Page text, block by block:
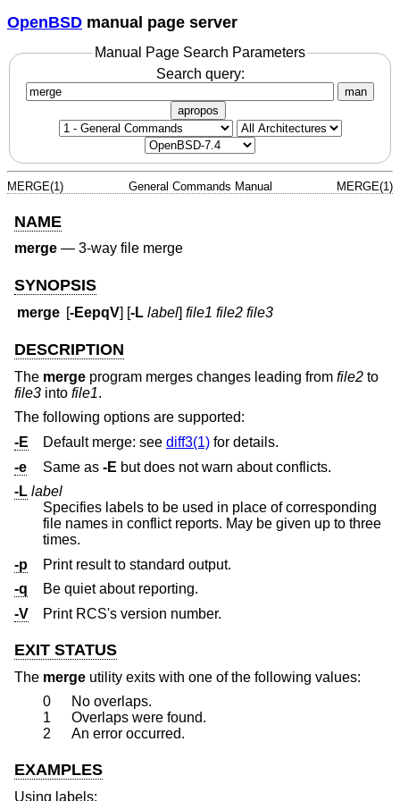
OpenBSD manual page server
Manual Page Search Parameters
Search query:
man
apropos
MERGE(1) General Commands Manual MERGE(1)
NAME
merge — 3-way file merge
SYNOPSIS
merge [-EepqV] [-L label]file1 file2 file3
DESCRIPTION
The merge program merges changes leading from file2 to
file3 into file1.
The following options are supported:
-E
Default merge: see diff3(1) for details.
-e
Same as -E but does not warn about conflicts.
-L label
Specifies labels to be used in place of corresponding
file names in conflict reports. May be given up to three
times.
-p
Print result to standard output.
-q
Be quiet about reporting.
-V
Print RCS's version number.
EXIT STATUS
The merge utility exits with one of the following values:
0
No overlaps.
1
Overlaps were found.
2
An error occurred.
EXAMPLES
Using labels: